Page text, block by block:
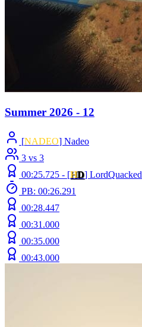
Summer 2026 - 12
[NADEO] Nadeo
3 vs 3
00:25.725 - [HD] LordQuacked
PB: 00:26.291
00:28.447
00:31.000
00:35.000
00:43.000